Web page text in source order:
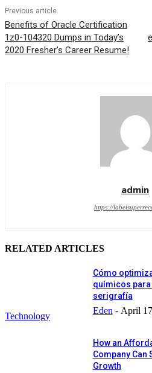
Previous article
Benefits of Oracle Certification
1z0-104320 Dumps in Today’s
2020 Fresher’s Career Resume!
admin
https://
RELATED ARTICLES
Technology
Cómo
químicos
serigrafía
Eden - April
How an
Company Can
Growth